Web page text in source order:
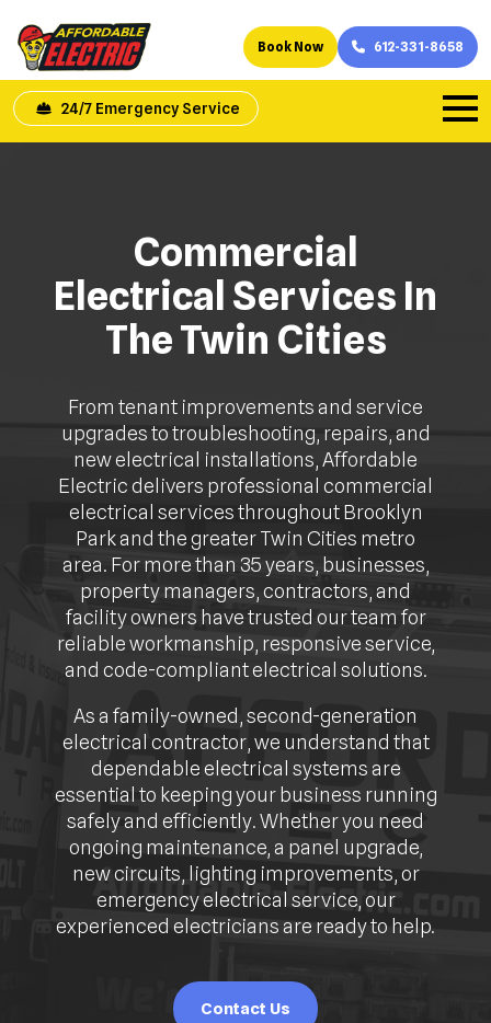
Book Now 612-331-8658
24/7 Emergency Service
Commercial
Electrical Services In
The Twin Cities
From tenant improvements and service
upgrades to troubleshooting, repairs, and
new electrical installations, Affordable
Electric delivers professional commercial
electrical services throughout Brooklyn
Park and the greater Twin Cities metro
area. For more than 35 years, businesses,
property managers, contractors, and
facility owners have trusted our team for
reliable workmanship, responsive service,
and code-compliant electrical solutions.
As a family-owned, second-generation
electrical contractor, we understand that
dependable electrical systems are
essential to keeping your business running
safely and efficiently. Whether you need
ongoing maintenance, a panel upgrade,
new circuits, lighting improvements, or
emergency electrical service, our
experienced electricians are ready to help.
Contact Us